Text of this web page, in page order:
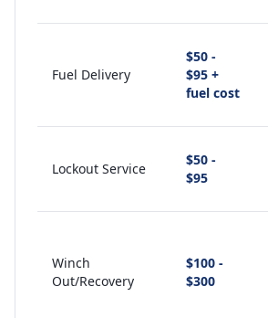
Fuel Delivery
$50 -
$95 +
fuel cost
Lockout Service
$50 -
$95
Winch
Out/Recovery
$100 -
$300